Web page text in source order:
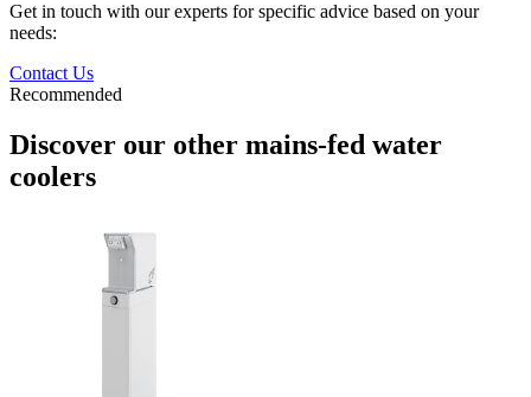
Get in touch with our experts for specific advice based on your
needs:
Contact Us
Recommended
Discover our other mains-fed water
coolers